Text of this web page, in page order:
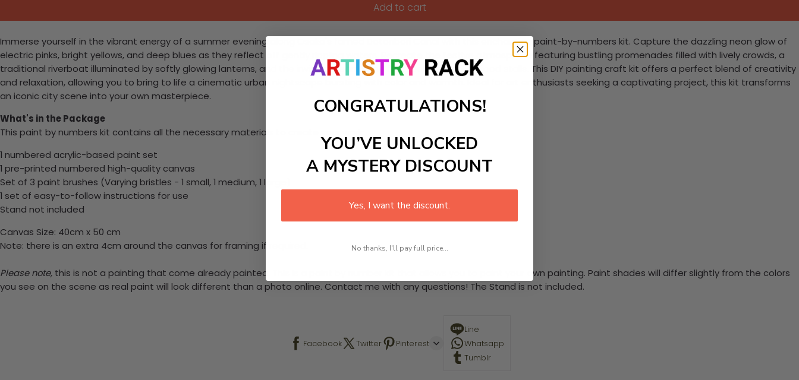
Add to cart
Immerse yourself in the vibrant energy of a summer evening along Osaka's famed Dotonbori Canal with this enchanting paint-by-numbers kit. Capture the dazzling neon glow of
electric pinks, bright yellows, and deep blues as they reflect off gently rippling waters. Recreate the festive atmosphere featuring bustling promenades filled with lively crowds, a
traditional riverboat illuminated by softly glowing lanterns, and the inviting steam rising from beloved street food stalls. This DIY painting craft kit offers a perfect blend of creativity
and relaxation, allowing you to bring to life a cinematic urban nightscape bursting with color and warmth. Ideal for art enthusiasts seeking a captivating project, this kit transforms
an iconic city scene into your own masterpiece.
What's in the Package
This paint by numbers kit contains all the necessary materials to create your work:
1 numbered acrylic-based paint set
1 pre-printed numbered high-quality canvas
Set of 3 paint brushes (Varying bristles - 1 small, 1 medium, 1 large)
1 set of easy-to-follow instructions for use
Stand not included
Canvas Size: 40cm x 50 cm
Note: there is an extra 4cm around the canvas for framing if required.
Please note, this is not a painting that come already painted. This is a paint by number kit that allows you to paint your own painting. Paint shades will differ slightly from the colors
you see on the scene as real paint will look different than a photo online. Contact me with any questions! The Stand is not included.
Facebook Twitter Pinterest
Line
Whatsapp
Tumblr
CONGRATULATIONS!
YOU’VE UNLOCKED
A MYSTERY DISCOUNT
Yes, I want the discount.
No thanks, I'll pay full price...